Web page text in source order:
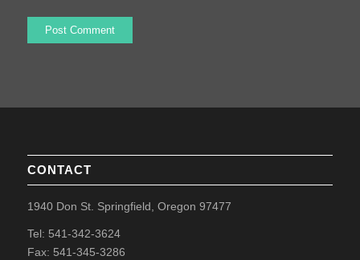
CONTACT
1940 Don St. Springfield, Oregon 97477
Tel: 541-342-3624
Fax: 541-345-3286